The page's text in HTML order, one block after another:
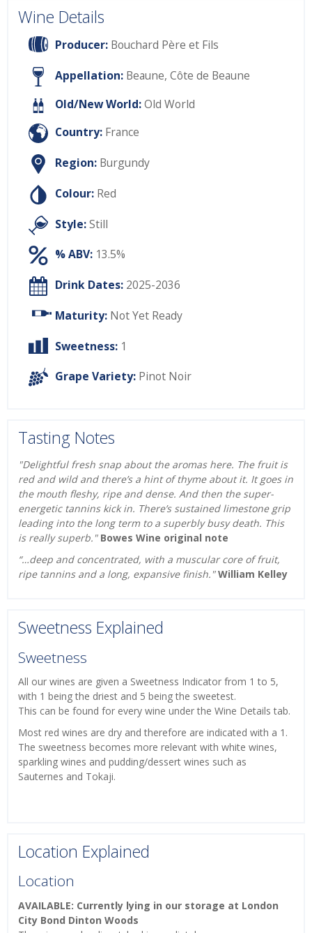
Wine Details
Producer: Bouchard Père et Fils
Appellation: Beaune, Côte de Beaune
Old/New World:Old World
Country: France
Region: Burgundy
Colour: Red
Style:Still
% ABV: 13.5%
Drink Dates: 2025-2036
Maturity: Not Yet Ready
Sweetness: 1
Grape Variety: Pinot Noir
Tasting Notes
"Delightful fresh snap about the aromas here. The fruit is
red and wild and there’s a hint of thyme about it. It goes in
the mouth fleshy, ripe and dense. And then the super-
energetic tannins kick in. There’s sustained limestone grip
leading into the long term to a superbly busy death. This
is really superb." Bowes Wine original note
“…deep and concentrated, with a muscular core of fruit,
ripe tannins and a long, expansive finish."William Kelley
Sweetness Explained
Sweetness
All our wines are given a Sweetness Indicator from 1 to 5,
with 1 being the driest and 5 being the sweetest.
This can be found for every wine under the Wine Details tab.
Most red wines are dry and therefore are indicated with a 1.
The sweetness becomes more relevant with white wines,
sparkling wines and pudding/dessert wines such as
Sauternes and Tokaji.
Location Explained
Location
AVAILABLE: Currently lying in our storage at London
City Bond Dinton Woods